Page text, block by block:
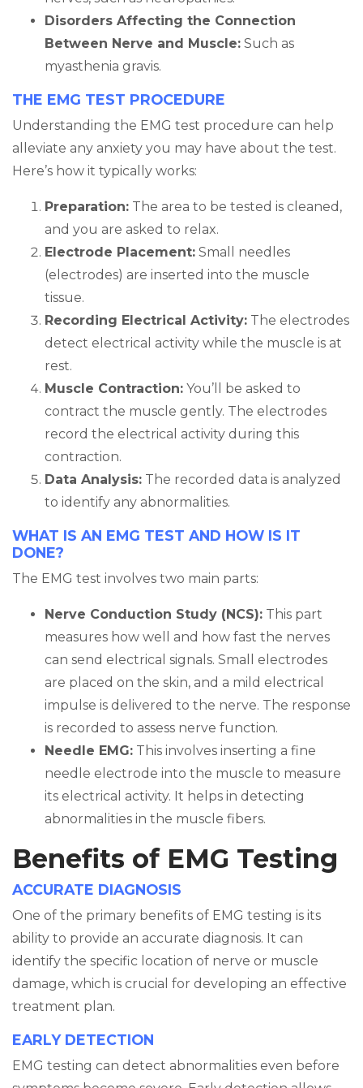
Disorders Affecting the Connection
Between Nerve and Muscle: Such as
myasthenia gravis.
THE EMG TEST PROCEDURE
Understanding the EMG test procedure can help
alleviate any anxiety you may have about the test.
Here’s how it typically works:
Preparation: The area to be tested is cleaned,
and you are asked to relax.
Electrode Placement: Small needles
(electrodes) are inserted into the muscle
tissue.
Recording Electrical Activity: The electrodes
detect electrical activity while the muscle is at
rest.
Muscle Contraction: You’ll be asked to
contract the muscle gently. The electrodes
record the electrical activity during this
contraction.
Data Analysis: The recorded data is analyzed
to identify any abnormalities.
WHAT IS AN EMG TEST AND HOW IS IT
DONE?
The EMG test involves two main parts:
Nerve Conduction Study (NCS): This part
measures how well and how fast the nerves
can send electrical signals. Small electrodes
are placed on the skin, and a mild electrical
impulse is delivered to the nerve. The response
is recorded to assess nerve function.
Needle EMG: This involves inserting a fine
needle electrode into the muscle to measure
its electrical activity. It helps in detecting
abnormalities in the muscle fibers.
Benefits of EMG Testing
ACCURATE DIAGNOSIS
One of the primary benefits of EMG testing is its
ability to provide an accurate diagnosis. It can
identify the specific location of nerve or muscle
damage, which is crucial for developing an effective
treatment plan.
EARLY DETECTION
EMG testing can detect abnormalities even before